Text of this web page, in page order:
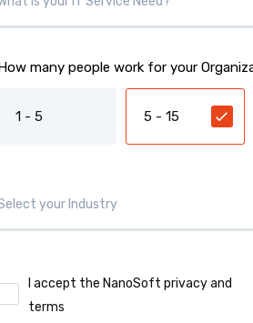
How many people work for your
1 - 5 5 - 15
I accept the NanoSoft privacy and
terms